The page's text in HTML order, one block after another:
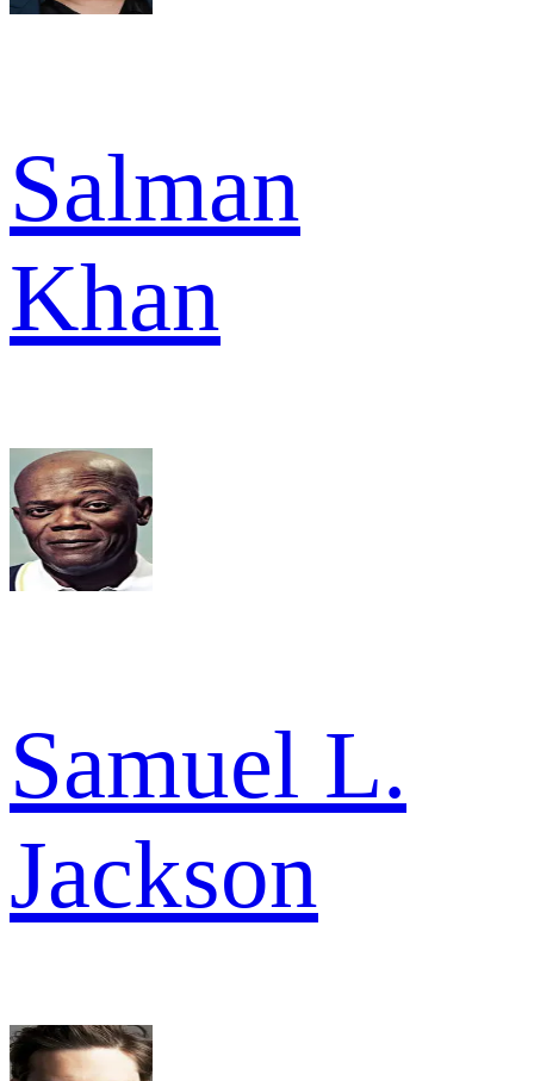
Salman
Khan
Samuel L.
Jackson